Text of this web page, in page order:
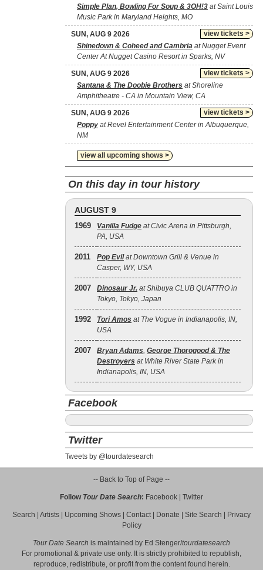
Simple Plan, Bowling For Soup & 3OH!3 at Saint Louis
Music Park in Maryland Heights, MO
view tickets >
SUN, AUG 9 2026
Shinedown & Coheed and Cambria at Nugget Event
Center At Nugget Casino Resort in Sparks, NV
view tickets >
SUN, AUG 9 2026
Santana & The Doobie Brothers at Shoreline
Amphitheatre - CA in Mountain View, CA
view tickets >
SUN, AUG 9 2026
Poppy at Revel Entertainment Center in Albuquerque,
NM
view all upcoming shows >
On this day in tour history
AUGUST 9
1969 Vanilla Fudge at Civic Arena in Pittsburgh,
PA, USA
2011 Pop Evilat Downtown Grill & Venue in
Casper, WY, USA
2007 Dinosaur Jr. at Shibuya CLUB QUATTRO in
Tokyo, Tokyo, Japan
1992 Tori Amos at The Vogue in Indianapolis, IN,
USA
2007 Bryan Adams, George Thorogood & The
Destroyers at White River State Park in
Indianapolis, IN, USA
Facebook
Twitter
Tweets by @tourdatesearch
-- Back to Top of Page --
Follow Tour Date Search: Facebook Twitter
Search Artists Upcoming Shows Contact| Donate Site Search
Privacy
Policy
Tour Date Search is maintained by Ed Stenger/tourdatesearch
For promotional & private use only. It is strictly prohibited to republish,
reproduce, redistribute, or profit from the content found herein.